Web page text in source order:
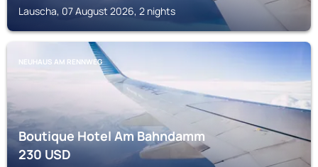
Lauscha, 07 August 2026, 2 nights
NEUHAUS AM RENNWEG
Boutique Hotel Am Bahndamm
230USD